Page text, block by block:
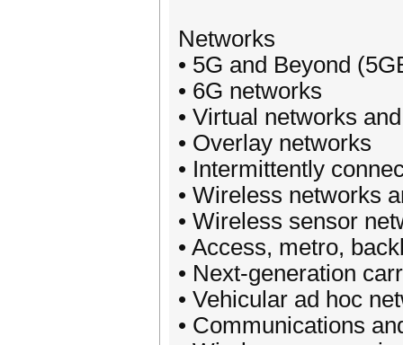
Networks
• 5G and Beyond
• 6G networks
• Virtual networks
• Overlay networks
• Intermittently
• Wireless networks
• Wireless sensor
• Access, metro,
• Next-generation
• Vehicular ad hoc
• Communications